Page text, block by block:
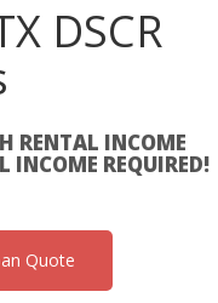
DSCR
RENTAL INCOME
INCOME REQUIRED!
Quote